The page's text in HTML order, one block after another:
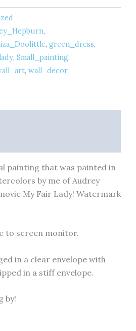
,
, green_dress,
, Small_painting,
, wall_decor
painting that was painted in
by me of Audrey
My Fair Lady! Watermark
to screen monitor.
in a clear envelope with
in a stiff envelope.
by!